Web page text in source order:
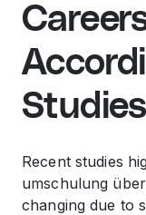
Studies
Recent studies
umschulung
changing due to